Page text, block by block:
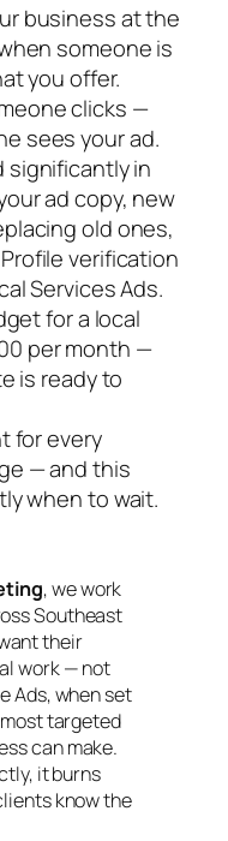
business at the
someone is
you offer.
clicks —
sees your ad.
significantly in
ad copy, new
old ones,
verification
Services Ads.
for a local
per month —
is ready to
for every
— and this
when to wait.
, we work
Southeast
their
work — not
Ads, when set
targeted
can make.
it burns
know the